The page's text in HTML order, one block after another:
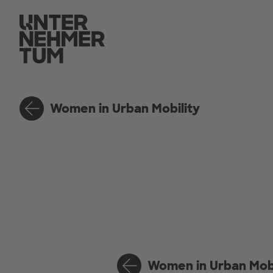
Women in Urban Mobility
Women in Urban